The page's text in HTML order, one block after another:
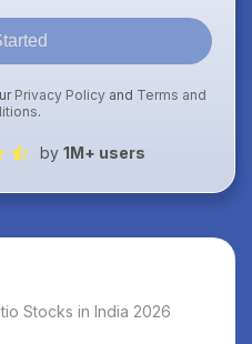
Privacy Policy and Terms and
.
by 1M+ users
Stocks in India 2026